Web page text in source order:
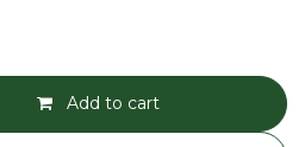
Add to cart